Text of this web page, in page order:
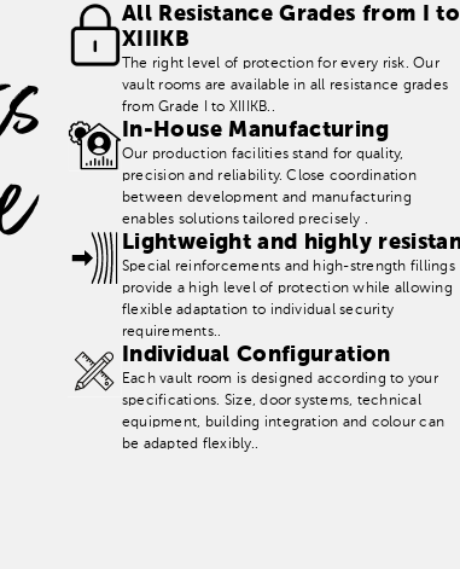
All Resistance Grades from I to
XIIIKB
The right level of protection for every risk. Our
vault rooms are available in all resistance grades
from Grade I to XIIIKB..
In-House Manufacturing
Our production facilities stand for quality,
precision and reliability. Close coordination
between development and manufacturing
enables solutions tailored precisely .
Lightweight and highly
Special reinforcements and high-strength fillings
provide a high level of protection while allowing
flexible adaptation to individual security
requirements..
Individual Configuration
Each vault room is designed according to your
specifications. Size, door systems, technical
equipment, building integration and colour can
be adapted flexibly..